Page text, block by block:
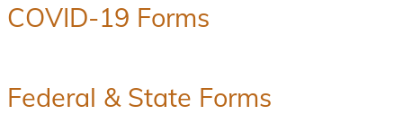
COVID-19 Forms
Federal & State Forms